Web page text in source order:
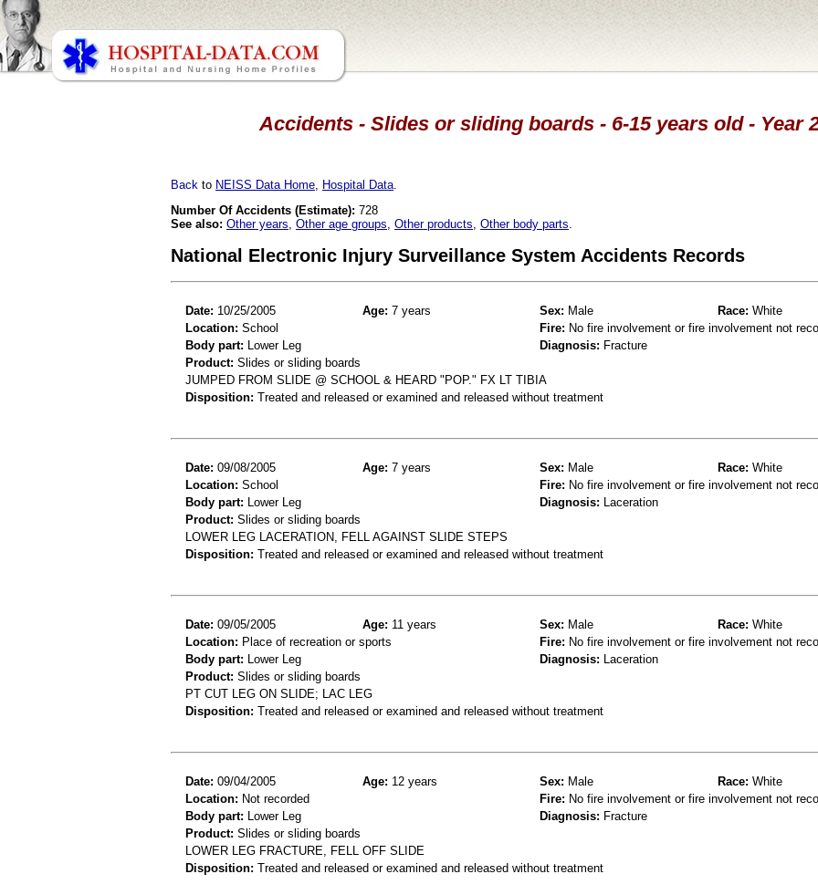
Accidents - Slides or sliding boards - 6-15 years old - Year
Back to NEISS Data Home Hospital Data
Number Of Accidents (Estimate): 728
See also: Other years Other age groups Other products Other body parts
National Electronic Injury Surveillance System Accidents Records
Date: 10/25/2005 Age: 7 years Sex: Male Race: White
Location: School Fire: No fire involvement or fire involvement not
Body part: Lower Leg Diagnosis: Fracture
Product: Slides or sliding boards
JUMPED FROM SLIDE @ SCHOOL & HEARD "POP." FX LT TIBIA
Disposition: Treated and released or examined and released without treatment
Date: 09/08/2005 Age: 7 years Sex: Male Race: White
Location: School Fire: No fire involvement or fire involvement not
Body part: Lower Leg Diagnosis: Laceration
Product: Slides or sliding boards
LOWER LEG LACERATION, FELL AGAINST SLIDE STEPS
Disposition: Treated and released or examined and released without treatment
Date: 09/05/2005 Age: 11 years Sex: Male Race: White
Location: Place of recreation or sports Fire: No fire involvement or fire involvement not
Body part: Lower Leg Diagnosis: Laceration
Product: Slides or sliding boards
PT CUT LEG ON SLIDE; LAC LEG
Disposition: Treated and released or examined and released without treatment
Date: 09/04/2005 Age: 12 years Sex: Male Race: White
Location: Not recorded Fire: No fire involvement or fire involvement not
Body part: Lower Leg Diagnosis: Fracture
Product: Slides or sliding boards
LOWER LEG FRACTURE, FELL OFF SLIDE
Disposition: Treated and released or examined and released without treatment